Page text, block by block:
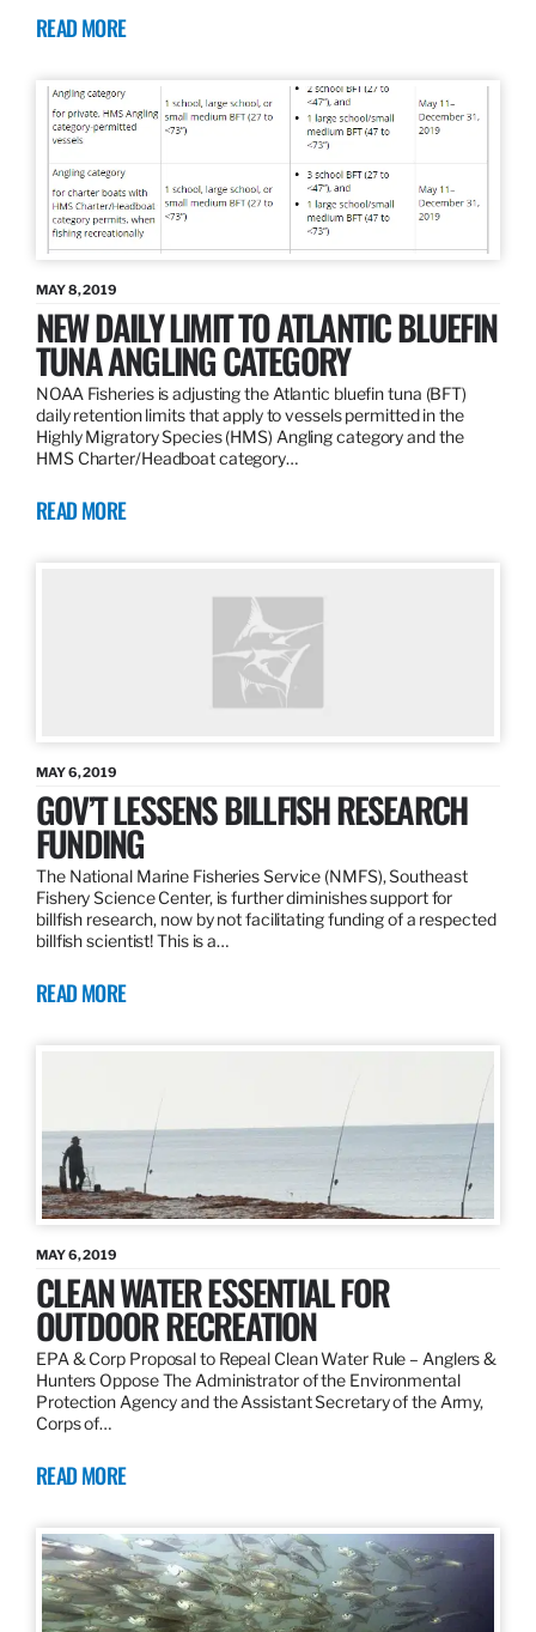
READ MORE
MAY 8, 2019
NEW DAILY LIMIT TO ATLANTIC BLUEFIN
TUNA ANGLING CATEGORY
NOAA Fisheries is adjusting the Atlantic bluefin tuna (BFT)
daily retention limits that apply to vessels permitted in the
Highly Migratory Species (HMS) Angling category and the
HMS Charter/Headboat category…
READ MORE
MAY 6, 2019
GOV’T LESSENS BILLFISH RESEARCH
FUNDING
The National Marine Fisheries Service (NMFS), Southeast
Fishery Science Center, is further diminishes support for
billfish research, now by not facilitating funding of a respected
billfish scientist! This is a…
READ MORE
MAY 6, 2019
CLEAN WATER ESSENTIAL FOR
OUTDOOR RECREATION
EPA & Corp Proposal to Repeal Clean Water Rule – Anglers &
Hunters Oppose The Administrator of the Environmental
Protection Agency and the Assistant Secretary of the Army,
Corps of…
READ MORE